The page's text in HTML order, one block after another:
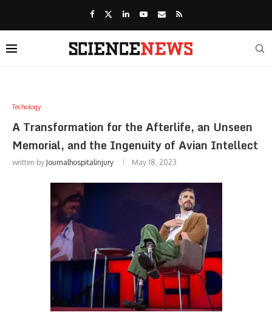
Techology
A Transformation for the Afterlife, an Unseen
Memorial, and the Ingenuity of Avian Intellect
written by Journalhospitalinjury May 18, 2023